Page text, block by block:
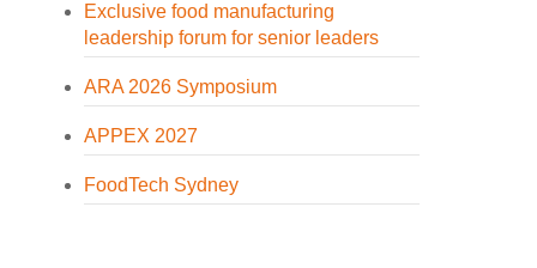
Exclusive food manufacturing
leadership forum for senior leaders
ARA 2026 Symposium
APPEX 2027
FoodTech Sydney